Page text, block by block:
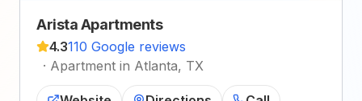
Arista Apartments
4.3110 Google reviews
· Apartment in Atlanta, TX